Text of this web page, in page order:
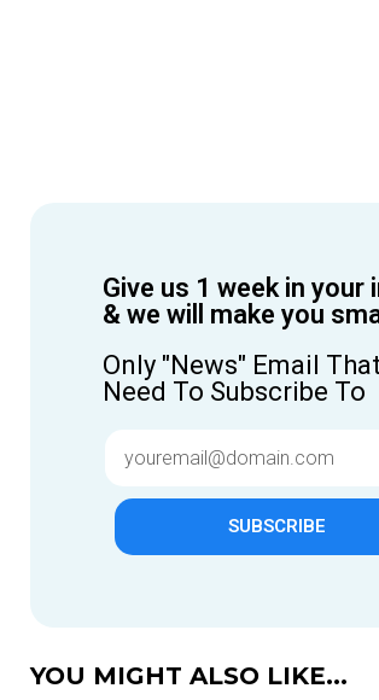
Give us 1 week in your
& we will make you
Only "News" Email
Need To Subscribe To
SUBSCRIBE
YOU MIGHT ALSO LIKE...